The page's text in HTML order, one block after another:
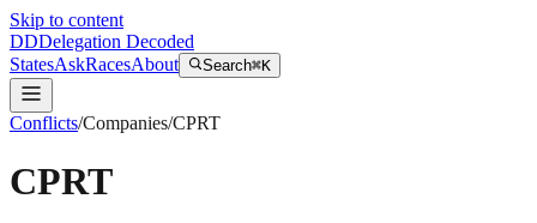
Skip to content
DDDelegation Decoded
StatesAskRacesAbout Search⌘K
Conflicts/Companies/CPRT
CPRT